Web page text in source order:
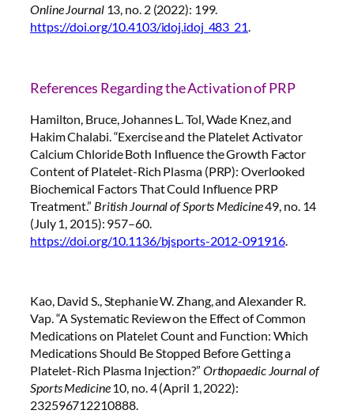
Online Journal13, no. 2 (2022): 199.
https://doi.org/10.4103/idoj.idoj_483_21
References Regarding the Activation of PRP
Hamilton, Bruce, Johannes L. Tol, Wade Knez, and
Hakim Chalabi. “Exercise and the Platelet Activator
Calcium Chloride Both Influence the Growth Factor
Content of Platelet-Rich Plasma (PRP): Overlooked
Biochemical Factors That Could Influence PRP
Treatment.” British Journal of Sports Medicine49, no. 14
(July 1, 2015): 957–60.
https://doi.org/10.1136/bjsports-2012-091916.
Kao, David S., Stephanie W. Zhang, and Alexander R.
Vap. “A Systematic Review on the Effect of Common
Medications on Platelet Count and Function: Which
Medications Should Be Stopped Before Getting a
Platelet-Rich Plasma Injection?” Orthopaedic Journal of
Sports Medicine10, no. 4 (April 1, 2022):
232596712210888.